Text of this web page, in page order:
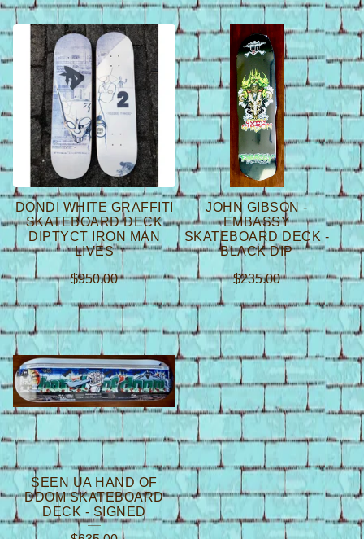
DONDI WHITE GRAFFITI
SKATEBOARD DECK
DIPTYCT IRON MAN
LIVES
$950.00
JOHN GIBSON -
EMBASSY
SKATEBOARD DECK -
BLACK DIP
$235.00
SEEN UA HAND OF
DDOM SKATEBOARD
DECK - SIGNED